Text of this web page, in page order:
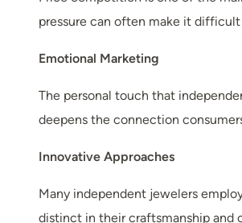
pressure can often make it
Emotional Marketing
The personal touch that
deepens the connection
Innovative Approaches
Many independent jewelers
distinct in their craftsmanship and